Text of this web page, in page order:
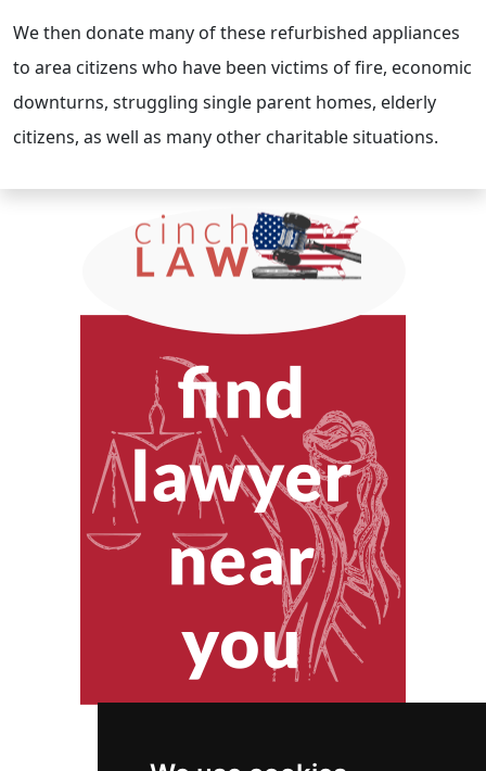
We then donate many of these refurbished appliances
to area citizens who have been victims of fire, economic
downturns, struggling single parent homes, elderly
citizens, as well as many other charitable situations.